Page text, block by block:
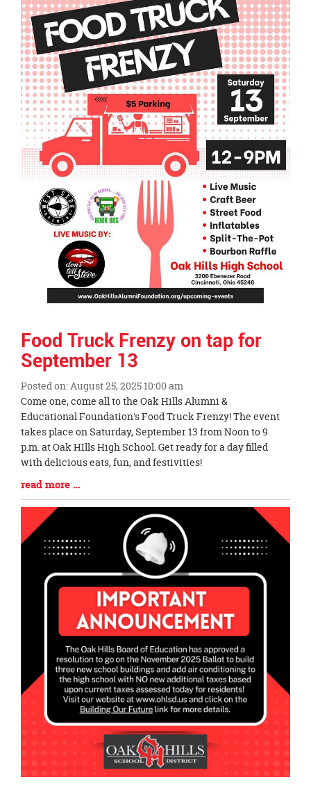
this
page
begins
Food Truck Frenzy on tap for
September 13
Posted on: August 25, 2025 10:00 am
Blog
Entry
Synopsis
Begin
Come one, come all to the Oak Hills Alumni &
Educational Foundation's Food Truck Frenzy! The event
takes place on Saturday, September 13 from Noon to 9
p.m. at Oak HIlls High School. Get ready for a day filled
with delicious eats, fun, and festivities!
Blog
Entry
Synopsis
End
read more …